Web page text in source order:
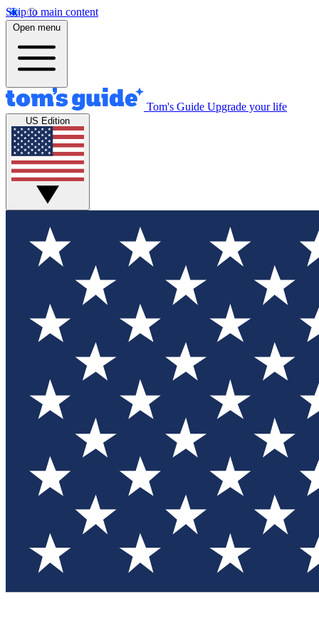
Skip to main content
Open menu
Tom's Guide Upgrade your life
US Edition